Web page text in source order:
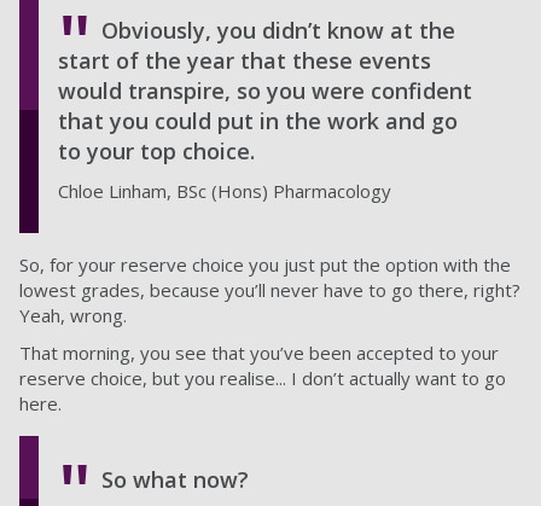
Obviously, you didn’t know at the
start of the year that these events
would transpire, so you were confident
that you could put in the work and go
to your top choice.
Chloe Linham, BSc (Hons) Pharmacology
So, for your reserve choice you just put the option with the
lowest grades, because you’ll never have to go there, right?
Yeah, wrong.
That morning, you see that you’ve been accepted to your
reserve choice, but you realise... I don’t actually want to go
here.
So what now?